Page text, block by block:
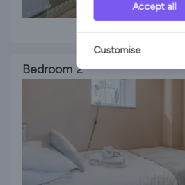
Bedroom 2
Accept all
Customise